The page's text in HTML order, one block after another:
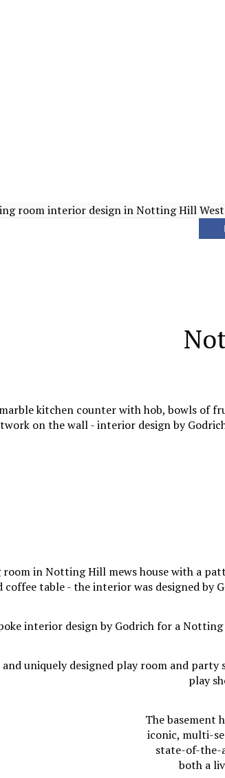
The basement
iconic, multi-
state-of-the-
both a